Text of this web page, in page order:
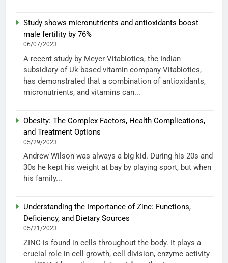
Study shows micronutrients and antioxidants boost
male fertility by 76%
06/07/2023
A recent study by Meyer Vitabiotics, the Indian
subsidiary of Uk-based vitamin company Vitabiotics,
has demonstrated that a combination of antioxidants,
micronutrients, and vitamins can...
Obesity: The Complex Factors, Health Complications,
and Treatment Options
05/29/2023
Andrew Wilson was always a big kid. During his 20s and
30s he kept his weight at bay by playing sport, but when
his family...
Understanding the Importance of Zinc: Functions,
Deficiency, and Dietary Sources
05/21/2023
ZINC is found in cells throughout the body. It plays a
crucial role in cell growth, cell division, enzyme activity